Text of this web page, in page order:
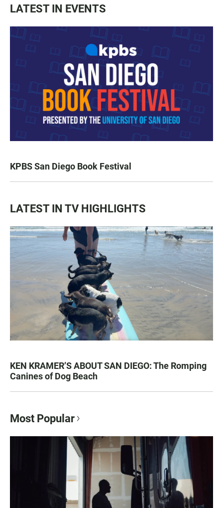
LATEST IN EVENTS
KPBS San Diego Book Festival
LATEST IN TV HIGHLIGHTS
KEN KRAMER’S ABOUT SAN DIEGO: The Romping
Canines of Dog Beach
Most Popular